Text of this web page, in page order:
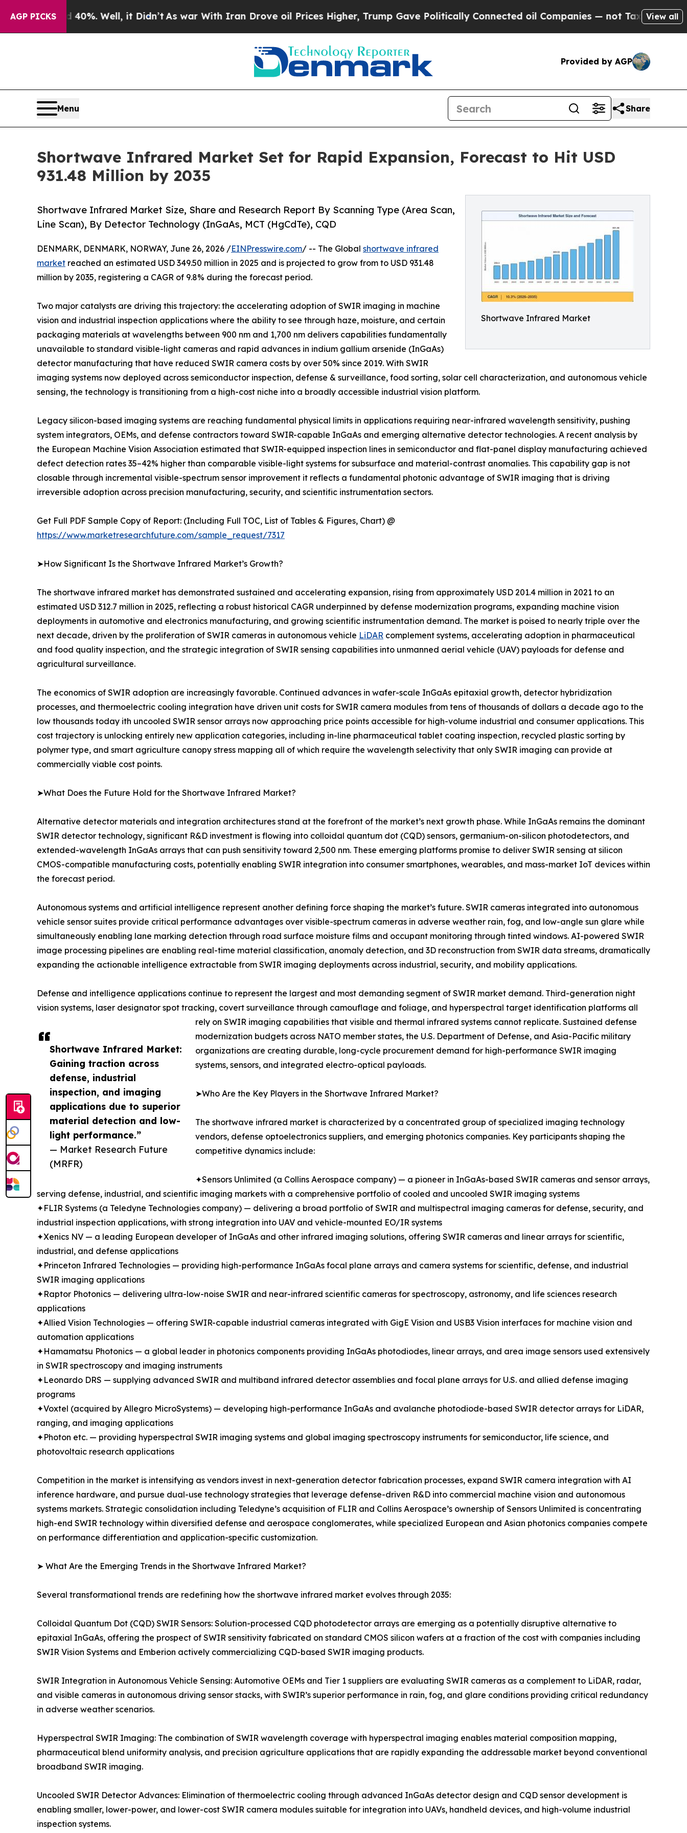
AGP PICKS
Well, it Didn’tAs war With Iran Drove oil Prices Higher, Trump Gave Politically Connected oil Companies — not Taxpayers — the Chance
View all
Provided by AGP
Menu Share
Shortwave Infrared Market Set for Rapid Expansion, Forecast to Hit USD
931.48 Million by 2035
Shortwave Infrared Market
Shortwave Infrared Market Size, Share and Research Report By Scanning Type (Area Scan,
Line Scan), By Detector Technology (InGaAs, MCT (HgCdTe), CQD
Shortwave Infrared Market:
Gaining traction across
defense, industrial
inspection, and imaging
applications due to superior
material detection and low-
light performance.”
— Market Research Future
(MRFR)
DENMARK, DENMARK, NORWAY, June 26, 2026 /EINPresswire.com/ -- The Global shortwave infrared
market reached an estimated USD 349.50 million in 2025 and is projected to grow from to USD 931.48
million by 2035, registering a CAGR of 9.8% during the forecast period.
Two major catalysts are driving this trajectory: the accelerating adoption of SWIR imaging in machine
vision and industrial inspection applications where the ability to see through haze, moisture, and certain
packaging materials at wavelengths between 900 nm and 1,700 nm delivers capabilities fundamentally
unavailable to standard visible-light cameras and rapid advances in indium gallium arsenide (InGaAs)
detector manufacturing that have reduced SWIR camera costs by over 50% since 2019. With SWIR
imaging systems now deployed across semiconductor inspection, defense & surveillance, food sorting, solar cell characterization, and autonomous vehicle
sensing, the technology is transitioning from a high-cost niche into a broadly accessible industrial vision platform.
Legacy silicon-based imaging systems are reaching fundamental physical limits in applications requiring near-infrared wavelength sensitivity, pushing
system integrators, OEMs, and defense contractors toward SWIR-capable InGaAs and emerging alternative detector technologies. A recent analysis by
the European Machine Vision Association estimated that SWIR-equipped inspection lines in semiconductor and flat-panel display manufacturing achieved
defect detection rates 35–42% higher than comparable visible-light systems for subsurface and material-contrast anomalies. This capability gap is not
closable through incremental visible-spectrum sensor improvement it reflects a fundamental photonic advantage of SWIR imaging that is driving
irreversible adoption across precision manufacturing, security, and scientific instrumentation sectors.
Get Full PDF Sample Copy of Report: (Including Full TOC, List of Tables & Figures, Chart) @
https://www.marketresearchfuture.com/sample_request/7317
➤How Significant Is the Shortwave Infrared Market’s Growth?
The shortwave infrared market has demonstrated sustained and accelerating expansion, rising from approximately USD 201.4 million in 2021 to an
estimated USD 312.7 million in 2025, reflecting a robust historical CAGR underpinned by defense modernization programs, expanding machine vision
deployments in automotive and electronics manufacturing, and growing scientific instrumentation demand. The market is poised to nearly triple over the
next decade, driven by the proliferation of SWIR cameras in autonomous vehicle LiDAR complement systems, accelerating adoption in pharmaceutical
and food quality inspection, and the strategic integration of SWIR sensing capabilities into unmanned aerial vehicle (UAV) payloads for defense and
agricultural surveillance.
The economics of SWIR adoption are increasingly favorable. Continued advances in wafer-scale InGaAs epitaxial growth, detector hybridization
processes, and thermoelectric cooling integration have driven unit costs for SWIR camera modules from tens of thousands of dollars a decade ago to the
low thousands today ith uncooled SWIR sensor arrays now approaching price points accessible for high-volume industrial and consumer applications. This
cost trajectory is unlocking entirely new application categories, including in-line pharmaceutical tablet coating inspection, recycled plastic sorting by
polymer type, and smart agriculture canopy stress mapping all of which require the wavelength selectivity that only SWIR imaging can provide at
commercially viable cost points.
➤What Does the Future Hold for the Shortwave Infrared Market?
Alternative detector materials and integration architectures stand at the forefront of the market’s next growth phase. While InGaAs remains the dominant
SWIR detector technology, significant R&D investment is flowing into colloidal quantum dot (CQD) sensors, germanium-on-silicon photodetectors, and
extended-wavelength InGaAs arrays that can push sensitivity toward 2,500 nm. These emerging platforms promise to deliver SWIR sensing at silicon
CMOS-compatible manufacturing costs, potentially enabling SWIR integration into consumer smartphones, wearables, and mass-market IoT devices within
the forecast period.
Autonomous systems and artificial intelligence represent another defining force shaping the market’s future. SWIR cameras integrated into autonomous
vehicle sensor suites provide critical performance advantages over visible-spectrum cameras in adverse weather rain, fog, and low-angle sun glare while
simultaneously enabling lane marking detection through road surface moisture films and occupant monitoring through tinted windows. AI-powered SWIR
image processing pipelines are enabling real-time material classification, anomaly detection, and 3D reconstruction from SWIR data streams, dramatically
expanding the actionable intelligence extractable from SWIR imaging deployments across industrial, security, and mobility applications.
Defense and intelligence applications continue to represent the largest and most demanding segment of SWIR market demand. Third-generation night
vision systems, laser designator spot tracking, covert surveillance through camouflage and foliage, and hyperspectral target identification platforms all
rely on SWIR imaging capabilities that visible and thermal infrared systems cannot replicate. Sustained defense
modernization budgets across NATO member states, the U.S. Department of Defense, and Asia-Pacific military
organizations are creating durable, long-cycle procurement demand for high-performance SWIR imaging
systems, sensors, and integrated electro-optical payloads.
➤Who Are the Key Players in the Shortwave Infrared Market?
The shortwave infrared market is characterized by a concentrated group of specialized imaging technology
vendors, defense optoelectronics suppliers, and emerging photonics companies. Key participants shaping the
competitive dynamics include:
✦Sensors Unlimited (a Collins Aerospace company) — a pioneer in InGaAs-based SWIR cameras and sensor arrays,
serving defense, industrial, and scientific imaging markets with a comprehensive portfolio of cooled and uncooled SWIR imaging systems
✦FLIR Systems (a Teledyne Technologies company) — delivering a broad portfolio of SWIR and multispectral imaging cameras for defense, security, and
industrial inspection applications, with strong integration into UAV and vehicle-mounted EO/IR systems
✦Xenics NV — a leading European developer of InGaAs and other infrared imaging solutions, offering SWIR cameras and linear arrays for scientific,
industrial, and defense applications
✦Princeton Infrared Technologies — providing high-performance InGaAs focal plane arrays and camera systems for scientific, defense, and industrial
SWIR imaging applications
✦Raptor Photonics — delivering ultra-low-noise SWIR and near-infrared scientific cameras for spectroscopy, astronomy, and life sciences research
applications
✦Allied Vision Technologies — offering SWIR-capable industrial cameras integrated with GigE Vision and USB3 Vision interfaces for machine vision and
automation applications
✦Hamamatsu Photonics — a global leader in photonics components providing InGaAs photodiodes, linear arrays, and area image sensors used extensively
in SWIR spectroscopy and imaging instruments
✦Leonardo DRS — supplying advanced SWIR and multiband infrared detector assemblies and focal plane arrays for U.S. and allied defense imaging
programs
✦Voxtel (acquired by Allegro MicroSystems) — developing high-performance InGaAs and avalanche photodiode-based SWIR detector arrays for LiDAR,
ranging, and imaging applications
✦Photon etc. — providing hyperspectral SWIR imaging systems and global imaging spectroscopy instruments for semiconductor, life science, and
photovoltaic research applications
Competition in the market is intensifying as vendors invest in next-generation detector fabrication processes, expand SWIR camera integration with AI
inference hardware, and pursue dual-use technology strategies that leverage defense-driven R&D into commercial machine vision and autonomous
systems markets. Strategic consolidation including Teledyne’s acquisition of FLIR and Collins Aerospace’s ownership of Sensors Unlimited is concentrating
high-end SWIR technology within diversified defense and aerospace conglomerates, while specialized European and Asian photonics companies compete
on performance differentiation and application-specific customization.
➤ What Are the Emerging Trends in the Shortwave Infrared Market?
Several transformational trends are redefining how the shortwave infrared market evolves through 2035:
Colloidal Quantum Dot (CQD) SWIR Sensors: Solution-processed CQD photodetector arrays are emerging as a potentially disruptive alternative to
epitaxial InGaAs, offering the prospect of SWIR sensitivity fabricated on standard CMOS silicon wafers at a fraction of the cost with companies including
SWIR Vision Systems and Emberion actively commercializing CQD-based SWIR imaging products.
SWIR Integration in Autonomous Vehicle Sensing: Automotive OEMs and Tier 1 suppliers are evaluating SWIR cameras as a complement to LiDAR, radar,
and visible cameras in autonomous driving sensor stacks, with SWIR’s superior performance in rain, fog, and glare conditions providing critical redundancy
in adverse weather scenarios.
Hyperspectral SWIR Imaging: The combination of SWIR wavelength coverage with hyperspectral imaging enables material composition mapping,
pharmaceutical blend uniformity analysis, and precision agriculture applications that are rapidly expanding the addressable market beyond conventional
broadband SWIR imaging.
Uncooled SWIR Detector Advances: Elimination of thermoelectric cooling through advanced InGaAs detector design and CQD sensor development is
enabling smaller, lower-power, and lower-cost SWIR camera modules suitable for integration into UAVs, handheld devices, and high-volume industrial
inspection systems.